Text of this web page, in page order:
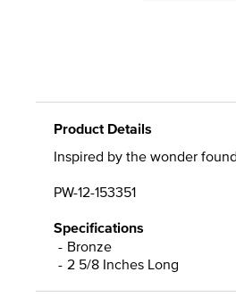
Product Details
Inspired by the wonder
PW-12-153351
Specifications
Bronze
2 5/8 Inches Long